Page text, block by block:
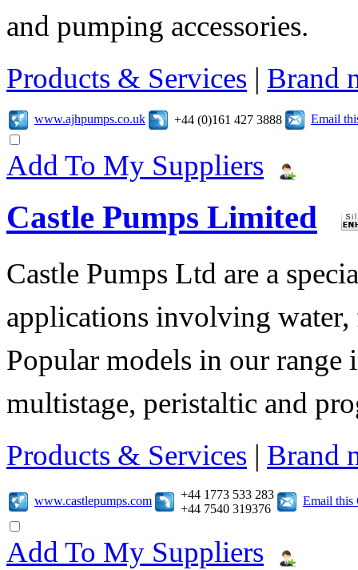
and pumping accessories.
Products & Services | Brand
www.ajhpumps.co.uk +44 (0)161 427 3888 Email
Add To My Suppliers
Castle Pumps Limited
Castle Pumps Ltd are a
applications involving water,
Popular models in our range
multistage, peristaltic and
Products & Services | Brand
www.castlepumps.com
+44 1773 533 283
+44 7540 319376
Email this
Add To My Suppliers